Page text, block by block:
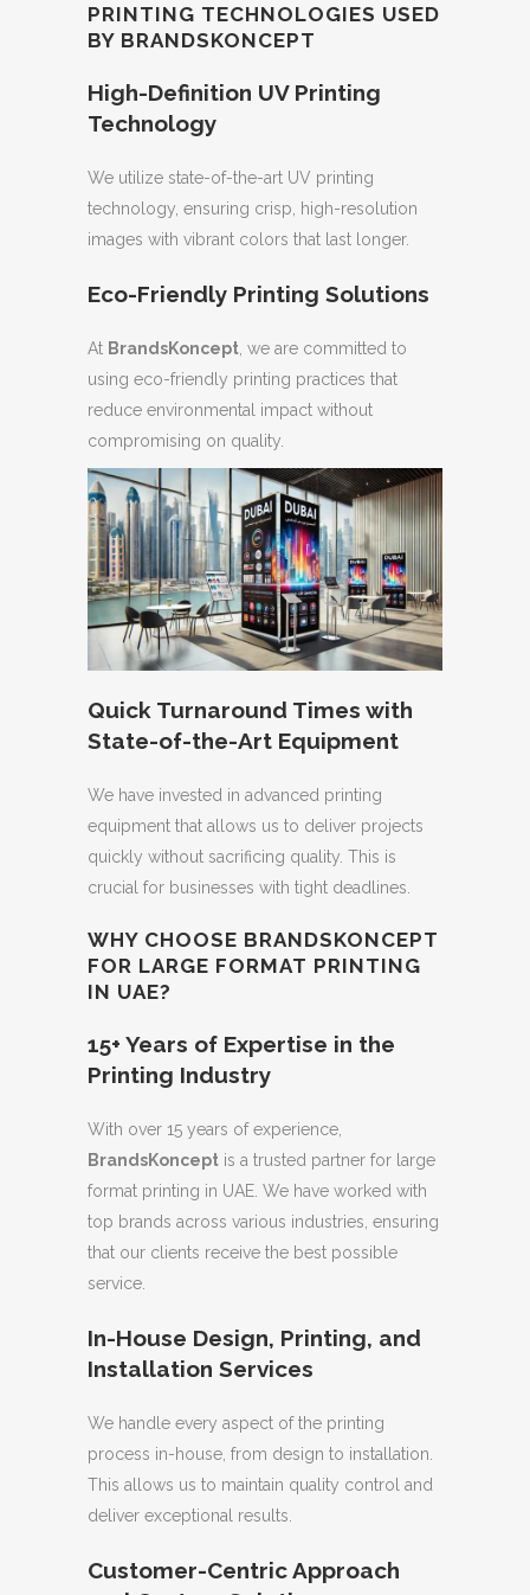
PRINTING TECHNOLOGIES USED
BY BRANDSKONCEPT
High-Definition UV Printing
Technology
We utilize state-of-the-art UV printing
technology, ensuring crisp, high-resolution
images with vibrant colors that last longer.
Eco-Friendly Printing Solutions
At BrandsKoncept , we are committed to
using eco-friendly printing practices that
reduce environmental impact without
compromising on quality.
Quick Turnaround Times with
State-of-the-Art Equipment
We have invested in advanced printing
equipment that allows us to deliver projects
quickly without sacrificing quality. This is
crucial for businesses with tight deadlines.
WHY CHOOSE BRANDSKONCEPT
FOR LARGE FORMAT PRINTING
IN UAE?
15+ Years of Expertise in the
Printing Industry
With over 15 years of experience,
BrandsKoncept is a trusted partner for large
format printing in UAE. We have worked with
top brands across various industries, ensuring
that our clients receive the best possible
service.
In-House Design, Printing, and
Installation Services
We handle every aspect of the printing
process in-house, from design to installation.
This allows us to maintain quality control and
deliver exceptional results.
Customer-Centric Approach